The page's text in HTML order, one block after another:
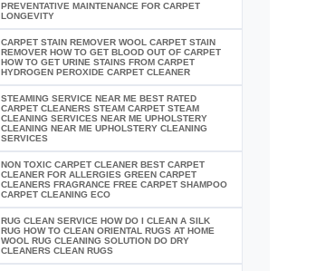
PREVENTATIVE MAINTENANCE FOR CARPET
LONGEVITY
CARPET STAIN REMOVER WOOL CARPET STAIN
REMOVER HOW TO GET BLOOD OUT OF CARPET
HOW TO GET URINE STAINS FROM CARPET
HYDROGEN PEROXIDE CARPET CLEANER
STEAMING SERVICE NEAR ME BEST RATED
CARPET CLEANERS STEAM CARPET STEAM
CLEANING SERVICES NEAR ME UPHOLSTERY
CLEANING NEAR ME UPHOLSTERY CLEANING
SERVICES
NON TOXIC CARPET CLEANER BEST CARPET
CLEANER FOR ALLERGIES GREEN CARPET
CLEANERS FRAGRANCE FREE CARPET SHAMPOO
CARPET CLEANING ECO
RUG CLEAN SERVICE HOW DO I CLEAN A SILK
RUG HOW TO CLEAN ORIENTAL RUGS AT HOME
WOOL RUG CLEANING SOLUTION DO DRY
CLEANERS CLEAN RUGS